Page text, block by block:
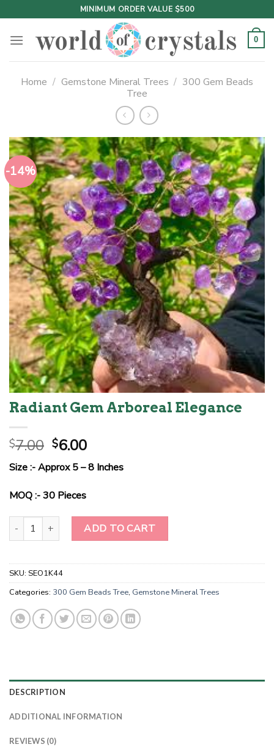
to
content
MINIMUM ORDER VALUE $500
0
Home / Gemstone Mineral Trees / 300 Gem Beads
Tree
-14%
Radiant Gem Arboreal Elegance
$7.00 Original
price
was:
$7.00.
$6.00Current
price
is:
Size :- Approx 5 – 8 Inches
MOQ :- 30 Pieces
Radiant Gem Arboreal Elegance quantity
ADD TO CART
SKU: SEO1K44
Categories: 300 Gem Beads Tree, Gemstone Mineral Trees
DESCRIPTION
ADDITIONAL INFORMATION
REVIEWS (0)